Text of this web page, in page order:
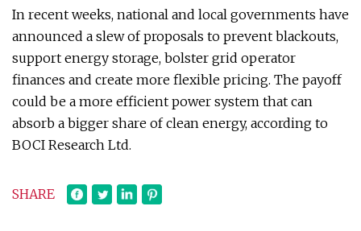
In recent weeks, national and local governments have
announced a slew of proposals to prevent blackouts,
support energy storage, bolster grid operator
finances and create more flexible pricing. The payoff
could be a more efficient power system that can
absorb a bigger share of clean energy, according to
BOCI Research Ltd.
SHARE